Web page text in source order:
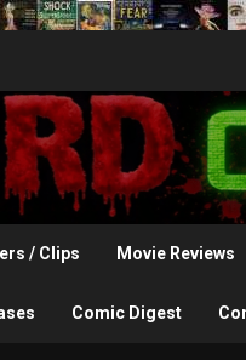
/ Clips Movie Reviews
Comic Digest